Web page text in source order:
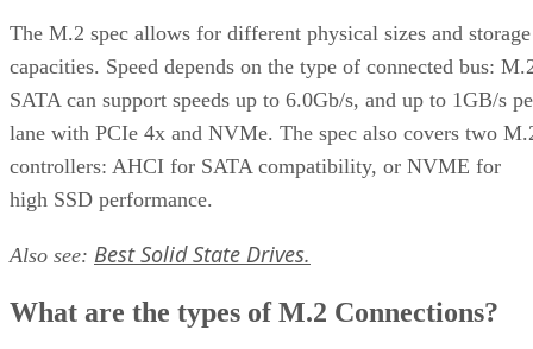
The M.2 spec allows for different physical sizes and storage
capacities. Speed depends on the type of connected bus:
SATA can support speeds up to 6.0Gb/s, and up to 1GB/s
lane with PCIe 4x and NVMe. The spec also covers two
controllers: AHCI for SATA compatibility, or NVME for
high SSD performance.
Also see: Best Solid State Drives.
What are the types of M.2 Connections?